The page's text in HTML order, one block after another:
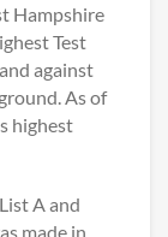
Hampshire
Test
against
As of
highest
A and
made in